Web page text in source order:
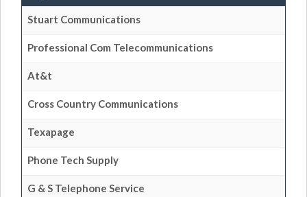
Stuart Communications
Professional Com Telecommunications
At&t
Cross Country Communications
Texapage
Phone Tech Supply
G & S Telephone Service